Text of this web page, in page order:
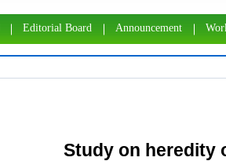
Editorial Board Announcement
Study on heredity